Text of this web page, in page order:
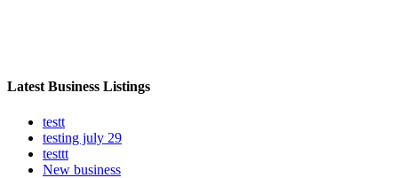
Latest Business Listings
testt
testing july 29
testtt
New business